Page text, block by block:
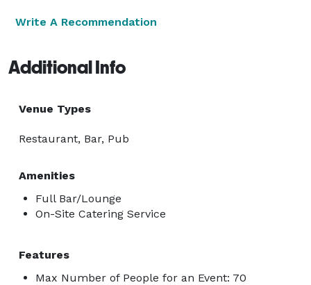
Write A Recommendation
Additional Info
Venue Types
Restaurant, Bar, Pub
Amenities
Full Bar/Lounge
On-Site Catering Service
Features
Max Number of People for an Event: 70